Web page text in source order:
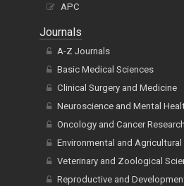
APC
Journals
A-Z Journals
Basic Medical Sciences
Clinical Surgery and Medicine
Neuroscience and Mental
Oncology and Cancer Research
Environmental and
Veterinary and Zoological
Reproductive and